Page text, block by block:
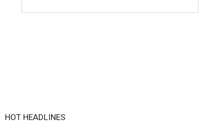
HOT HEADLINES